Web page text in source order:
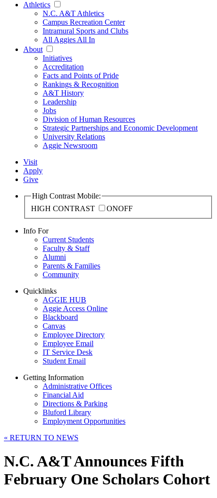
Athletics
N.C. A&T Athletics
Campus Recreation Center
Intramural Sports and Clubs
All Aggies All In
About
Initiatives
Accreditation
Facts and Points of Pride
Rankings & Recognition
A&T History
Leadership
Jobs
Division of Human Resources
Strategic Partnerships and Economic Development
University Relations
Aggie Newsroom
Visit
Apply
Give
High Contrast Mobile:
HIGH CONTRAST
ONOFF
Info For
Current Students
Faculty & Staff
Alumni
Parents & Families
Community
Quicklinks
AGGIE HUB
Aggie Access Online
Blackboard
Canvas
Employee Directory
Employee Email
IT Service Desk
Student Email
Getting Information
Administrative Offices
Financial Aid
Directions & Parking
Bluford Library
Employment Opportunities
« RETURN TO NEWS
N.C. A&T Announces Fifth
February One Scholars Cohort